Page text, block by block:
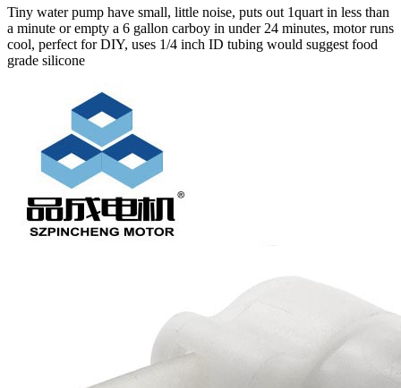
Tiny water pump have small, little noise, puts out 1quart in less than
a minute or empty a 6 gallon carboy in under 24 minutes, motor runs
cool, perfect for DIY, uses 1/4 inch ID tubing would suggest food
grade silicone